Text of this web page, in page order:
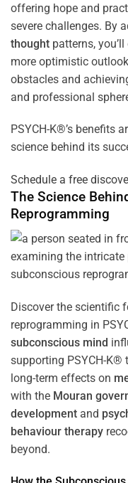
offering hope and
severe challenges. By
thought patterns,
more optimistic
obstacles and
and professional
PSYCH-K®’s benefits
science behind its
Schedule a free
The Science
Reprogramming
Discover the scientific
reprogramming in
subconscious mind
supporting PSYCH-K®
long-term effects on
with the Mouran
development and
behaviour therapy
beyond.